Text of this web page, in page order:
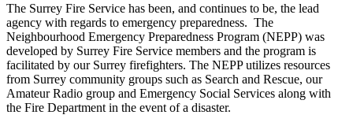
The Surrey Fire Service has been, and continues to be, the lead
agency with regards to emergency preparedness. The
Neighbourhood Emergency Preparedness Program (NEPP) was
developed by Surrey Fire Service members and the program is
facilitated by our Surrey firefighters. The NEPP utilizes resources
from Surrey community groups such as Search and Rescue, our
Amateur Radio group and Emergency Social Services along with
the Fire Department in the event of a disaster.